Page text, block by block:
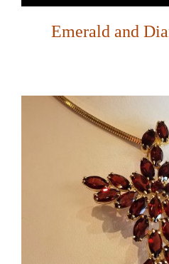
Emerald and